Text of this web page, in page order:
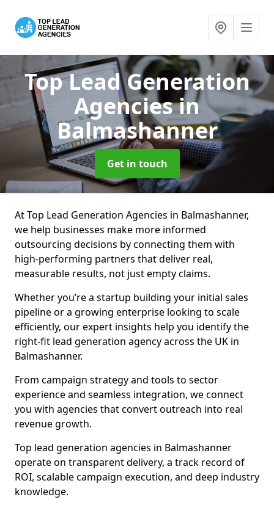
Top Lead Generation
Agenciesin
Balmashanner
Get in touch
At Top Lead Generation Agencies in Balmashanner,
we help businesses make more informed
outsourcing decisions by connecting them with
high-performing partners that deliver real,
measurable results, not just empty claims.
Whether you’re a startup building your initial sales
pipeline or a growing enterprise looking to scale
efficiently, our expert insights help you identify the
right-fit lead generation agency across the UK in
Balmashanner.
From campaign strategy and tools to sector
experience and seamless integration, we connect
you with agencies that convert outreach into real
revenue growth.
Top lead generation agencies in Balmashanner
operate on transparent delivery, a track record of
ROI, scalable campaign execution, and deep industry
knowledge.